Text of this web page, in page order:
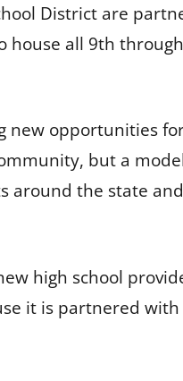
District are
house all 9th
opportunities
but a
around the state
high school
it is partnered with